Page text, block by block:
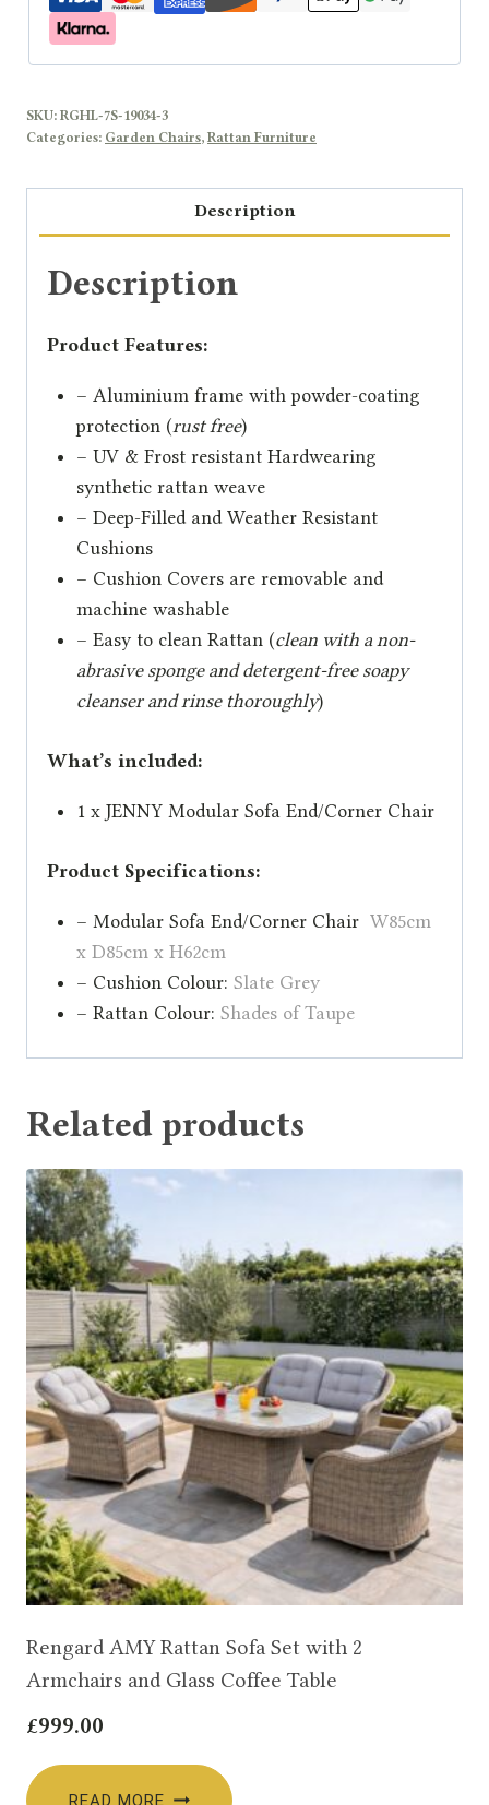
End
&
quantity
SKU: RGHL-7S-19034-3
Categories: Garden Chairs, Rattan Furniture
Description
Description
Product Features:
– Aluminium frame with powder-coating
protection (rust free)
– UV & Frost resistant Hardwearing
synthetic rattan weave
– Deep-Filled and Weather Resistant
Cushions
– Cushion Covers are removable and
machine washable
– Easy to clean Rattan (clean with a non-
abrasive sponge and detergent-free soapy
cleanser and rinse thoroughly)
What’s included:
1 x JENNY Modular Sofa End/Corner Chair
Product Specifications:
– Modular Sofa End/Corner Chair W85cm
x D85cm x H62cm
– Cushion Colour: Slate Grey
– Rattan Colour: Shades of Taupe
Related products
Rengard AMY Rattan Sofa Set with 2
Armchairs and Glass Coffee Table
£999.00
READ MORE